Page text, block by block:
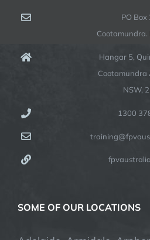
PO Box
Cootamundra.
Hangar 5,
Cootamundra
NSW,
1300
SOME OF OUR LOCATIONS